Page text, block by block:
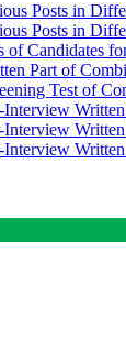
Posts in
Posts in
of Candidates
Part of
Test of
Interview
Interview
Interview